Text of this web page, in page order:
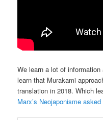
We learn a lot of
learn that Murakami
translation in 2018. Which
Marx’s Neojaponisme